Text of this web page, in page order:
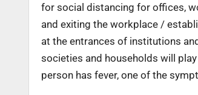
for social distancing for offices,
and exiting the workplace /
at the entrances of institutions
societies and households will
person has fever, one of the